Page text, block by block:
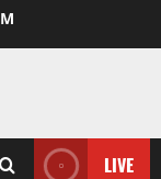
LIVE